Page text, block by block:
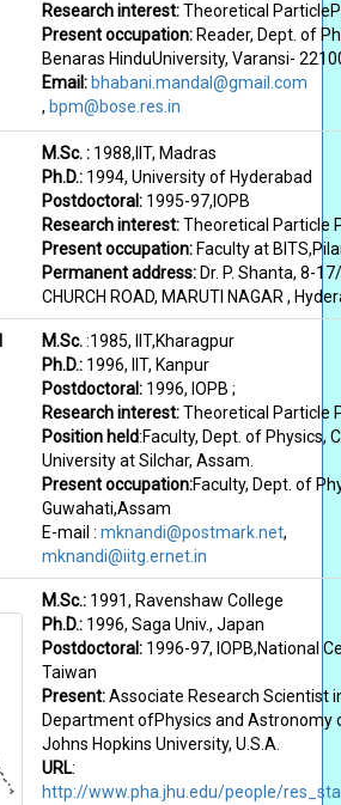
Research interest:Theoretical
Present occupation: Reader, Dept. of
Benaras HinduUniversity, Varansi-
Email: bhabani.mandal@gmail.com
, bpm@bose.res.in
M.Sc. : 1988,IIT, Madras
Ph.D.: 1994, University of Hyderabad
Postdoctoral: 1995-97,IOPB
Research interest:Theoretical Particle
Present occupation: Faculty at
Permanent address: Dr. P. Shanta, 8-
CHURCH ROAD, MARUTI NAGAR ,
M.Sc.:1985, IIT,Kharagpur
Ph.D.: 1996, IIT, Kanpur
Postdoctoral: 1996, IOPB ;
Research interest:Theoretical Particle
Position held:Faculty, Dept. of Physics,
University at Silchar, Assam.
Present occupation:Faculty, Dept. of
Guwahati,Assam
E-mail : mknandi@postmark.net,
mknandi@iitg.ernet.in
M.Sc.: 1991, Ravenshaw College
Ph.D.: 1996, Saga Univ., Japan
Postdoctoral: 1996-97, IOPB,National
Taiwan
Present:Associate Research Scientist
Department ofPhysics and Astronomy
Johns Hopkins University, U.S.A.
URL:
http://www.pha.jhu.edu/people/